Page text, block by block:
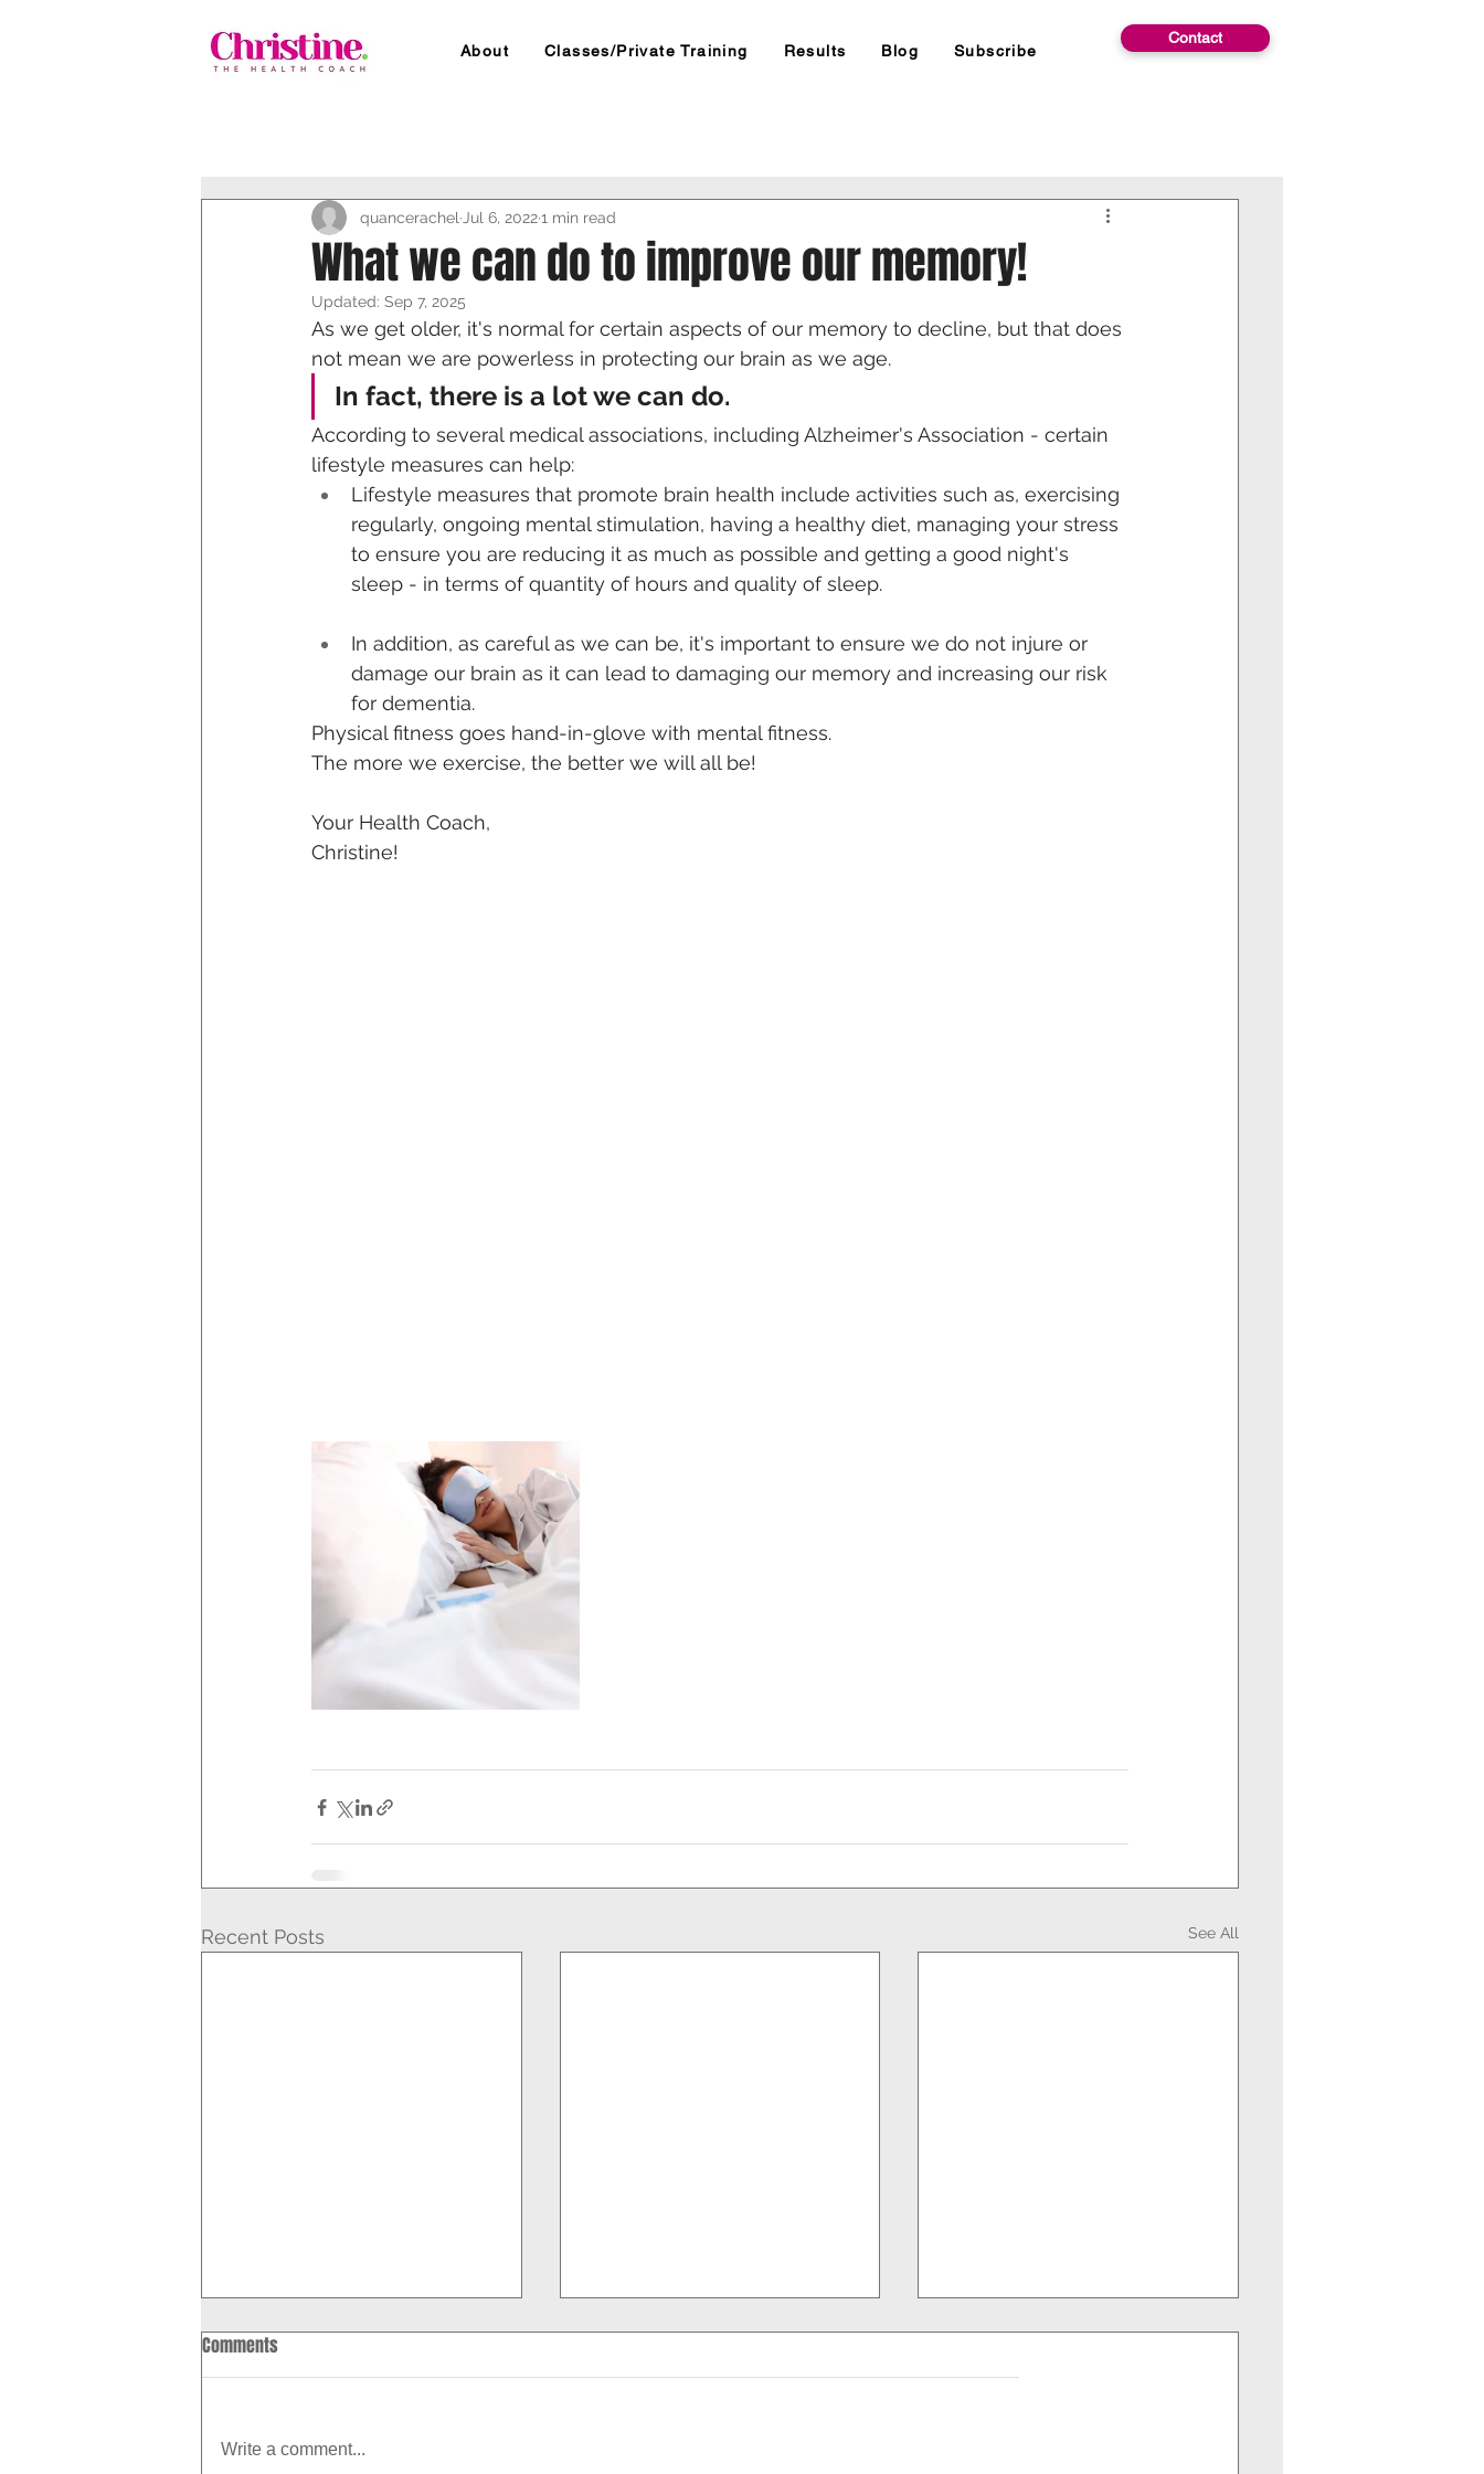
About Classes/Private Training Results Blog Subscribe
Contact
What we can do to improve our memory!
quancerachel Jul 6, 20221 min read
Updated: Sep 7, 2025
As we get older, it's normal for certain aspects of our memory to decline, but that does
not mean we are powerless in protecting our brain as we age.
In fact, there is a lot we can do.
According to several medical associations, including Alzheimer's Association - certain
lifestyle measures can help:
Lifestyle measures that promote brain health include activities such as, exercising
regularly, ongoing mental stimulation, having a healthy diet, managing your stress
to ensure you are reducing it as much as possible and getting a good night's
sleep - in terms of quantity of hours and quality of sleep.
In addition, as careful as we can be, it's important to ensure we do not injure or
damage our brain as it can lead to damaging our memory and increasing our risk
for dementia.
Physical fitness goes hand-in-glove with mental fitness.
The more we exercise, the better we will all be!
Your Health Coach,
Christine!
Recent Posts See All
Comments
Write a comment...